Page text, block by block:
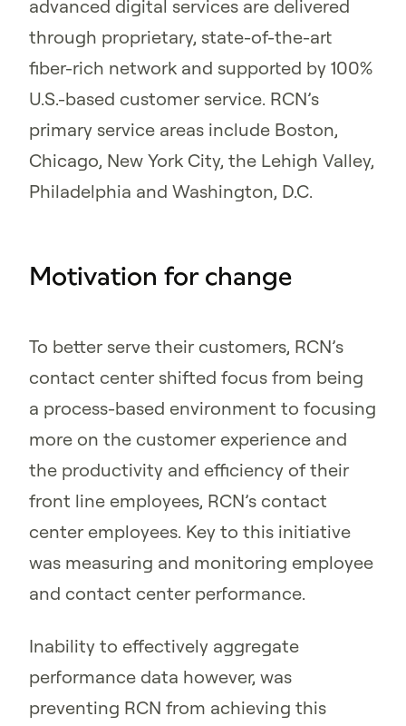
advanced digital services are delivered
through proprietary, state-of-the-art
fiber-rich network and supported by 100%
U.S.-based customer service. RCN’s
primary service areas include Boston,
Chicago, New York City, the Lehigh Valley,
Philadelphia and Washington, D.C.
Motivation for change
To better serve their customers, RCN’s
contact center shifted focus from being
a process-based environment to focusing
more on the customer experience and
the productivity and efficiency of their
front line employees, RCN’s contact
center employees. Key to this initiative
was measuring and monitoring employee
and contact center performance.
Inability to effectively aggregate
performance data however, was
preventing RCN from achieving this